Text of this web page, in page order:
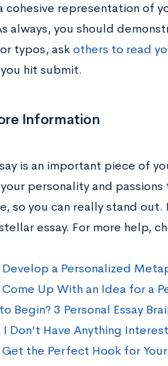
cohesive representation of
always, you should
typos, askothers to read
hit submit.
Information
is an important piece of
personality and
so you can really stand
essay. For more help,
a Personalized
Up With an Idea for a
Begin? 3 Personal Essay
Don’t Have Anything
the Perfect Hook for